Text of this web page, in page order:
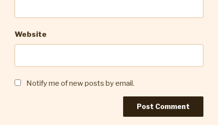
Website
Notify me of new posts by email.